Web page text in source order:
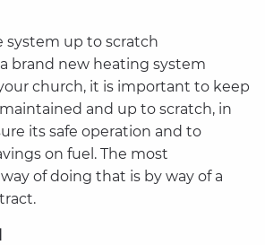
system up to scratch
brand new heating system
church, it is important to keep
and up to scratch, in
its safe operation and to
on fuel. The most
of doing that is by way of a